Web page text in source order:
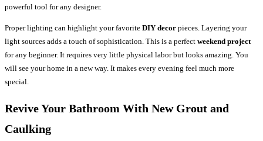
powerful tool for any designer.
Proper lighting can highlight your favorite DIY decor pieces. Layering your
light sources adds a touch of sophistication. This is a perfect weekend project
for any beginner. It requires very little physical labor but looks amazing. You
will see your home in a new way. It makes every evening feel much more
special.
Revive Your Bathroom With New Grout and
Caulking